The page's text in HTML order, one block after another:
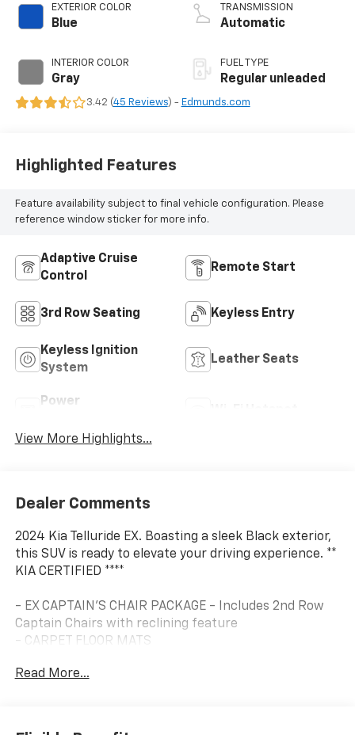
EXTERIOR COLOR
Blue
INTERIOR COLOR
Gray
CVVT variable valve
control, regular
TRANSMISSION
Automatic
FUEL TYPE
Regular unleaded
3.42 (45 Reviews) - Edmunds.com
Highlighted Features
Feature availability subject to final vehicle configuration. Please
reference window sticker for more info.
Adaptive Cruise
Control
Remote Start
3rd Row Seating Keyless Entry
Keyless Ignition
System
Leather Seats
Power
View More Highlights...
Dealer Comments
2024 Kia Telluride EX. Boasting a sleek Black exterior,
this SUV is ready to elevate your driving experience. **
KIA CERTIFIED ****
- EX CAPTAIN'S CHAIR PACKAGE - Includes 2nd Row
Captain Chairs with reclining feature
- CARPET FLOOR MATS
Midnight Lake Blue interior accents add a touch of
Read More...